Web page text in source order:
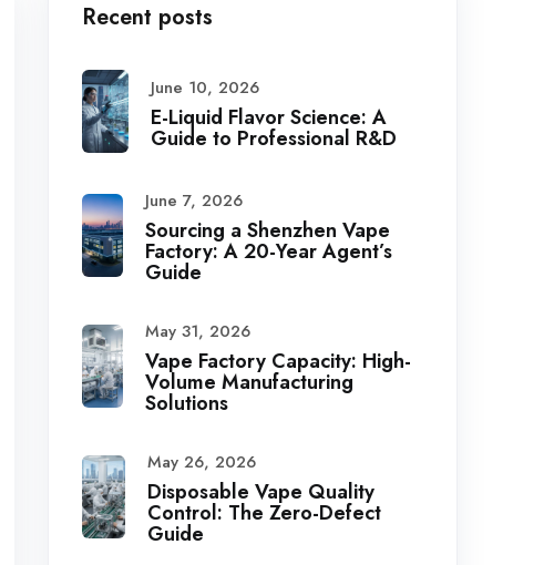
Recent posts
June 10, 2026
E-Liquid Flavor Science: A
Guide to Professional R&D
June 7, 2026
Sourcing a Shenzhen Vape
Factory: A 20-Year Agent’s
Guide
May 31, 2026
Vape Factory Capacity: High-
Volume Manufacturing
Solutions
May 26, 2026
Disposable Vape Quality
Control: The Zero-Defect
Guide